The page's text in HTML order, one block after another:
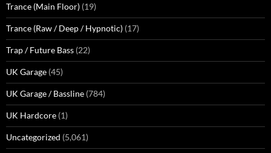
Trance (Main Floor) (19)
Trance (Raw / Deep / Hypnotic) (17)
Trap / Future Bass (22)
UK Garage (45)
UK Garage / Bassline (784)
UK Hardcore (1)
Uncategorized (5,061)